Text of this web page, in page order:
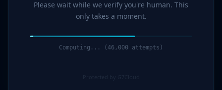
Please wait while we verify you're human. This
only takes a moment.
Computing... (47,000 attempts)